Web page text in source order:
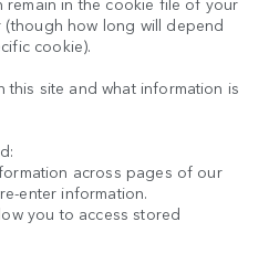
how long will depend
cookie).
this site and what information is
across pages of our
enter information.
you to access stored